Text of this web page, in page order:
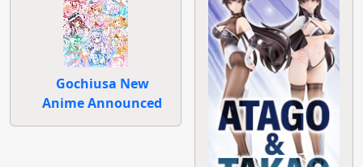
Gochiusa New
Anime Announced